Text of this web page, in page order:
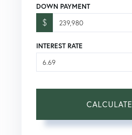
DOWN PAYMENT
$
INTEREST RATE
CALCULATE